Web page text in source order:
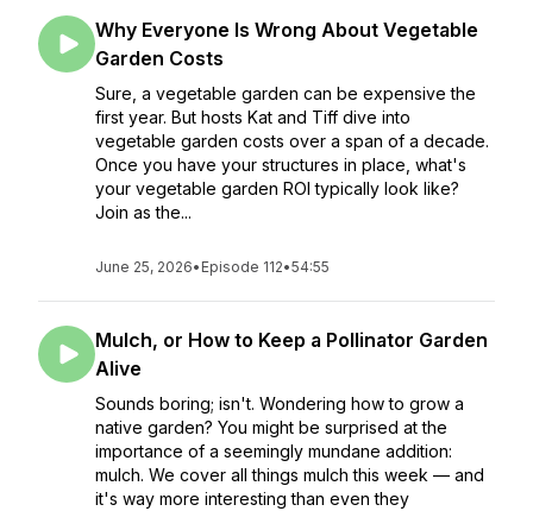
Why Everyone Is Wrong About Vegetable
Garden Costs
Sure, a vegetable garden can be expensive the
first year. But hosts Kat and Tiff dive into
vegetable garden costs over a span of a decade.
Once you have your structures in place, what's
your vegetable garden ROI typically look like?
Join as the...
June 25, 2026• Episode 112•54:55
Mulch, or How to Keep a Pollinator Garden
Alive
Sounds boring; isn't. Wondering how to grow a
native garden? You might be surprised at the
importance of a seemingly mundane addition:
mulch. We cover all things mulch this week — and
it's way more interesting than even they